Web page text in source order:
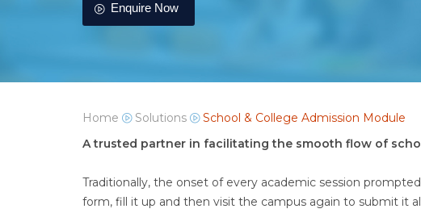
Enquire Now
Home Solutions
School & College Admission Module
A trusted partner in facilitating the smooth flow of
Traditionally, the onset of every academic session
form, fill it up and then visit the campus again to submit it